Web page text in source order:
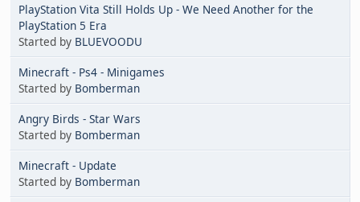
PlayStation Vita Still Holds Up - We Need Another for the
PlayStation 5 Era
Started by BLUEVOODU
Minecraft - Ps4 - Minigames
Started by Bomberman
Angry Birds - Star Wars
Started by Bomberman
Minecraft - Update
Started by Bomberman